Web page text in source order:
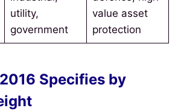
utility,
government
value asset
protection
Specifies by